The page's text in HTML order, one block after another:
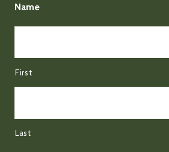
Name
First
Last